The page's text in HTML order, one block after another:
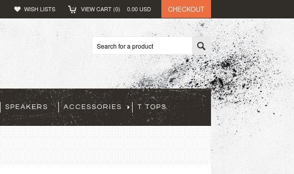
WISH LISTS VIEW CART (0) 0.00 USD CHECKOUT
SPEAKERS ACCESSORIES T TOPS